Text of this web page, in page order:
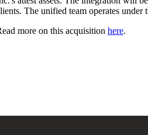
The unified team operates under
more on this acquisition here.